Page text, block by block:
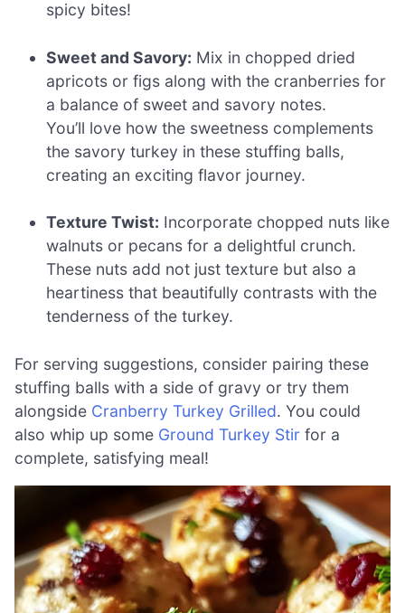
spicy bites!
Sweet and Savory: Mix in chopped dried
apricots or figs along with the cranberries for
a balance of sweet and savory notes.
You’ll love how the sweetness complements
the savory turkey in these stuffing balls,
creating an exciting flavor journey.
Texture Twist: Incorporate chopped nuts like
walnuts or pecans for a delightful crunch.
These nuts add not just texture but also a
heartiness that beautifully contrasts with the
tenderness of the turkey.
For serving suggestions, consider pairing these
stuffing balls with a side of gravy or try them
alongside Cranberry Turkey Grilled. You could
also whip up some Ground Turkey Stir for a
complete, satisfying meal!